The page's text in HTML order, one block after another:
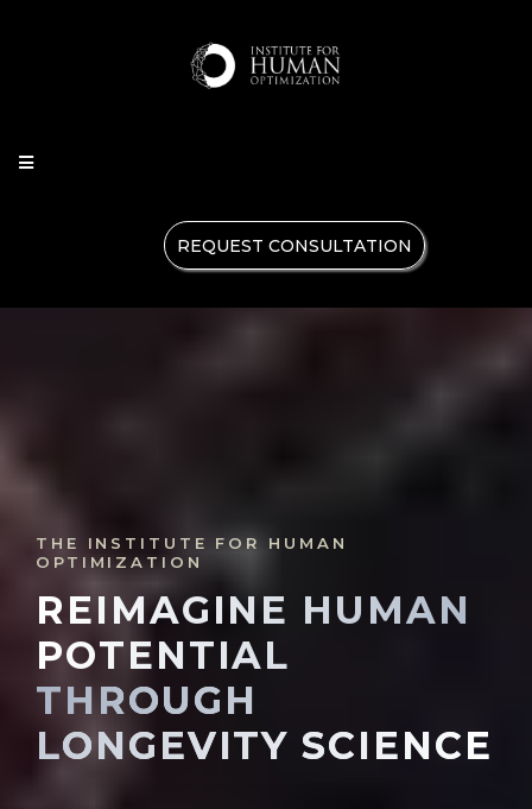
REQUEST CONSULTATION
THE INSTITUTE FOR HUMAN
OPTIMIZATION
REIMAGINE HUMAN
POTENTIAL
THROUGH
LONGEVITY SCIENCE